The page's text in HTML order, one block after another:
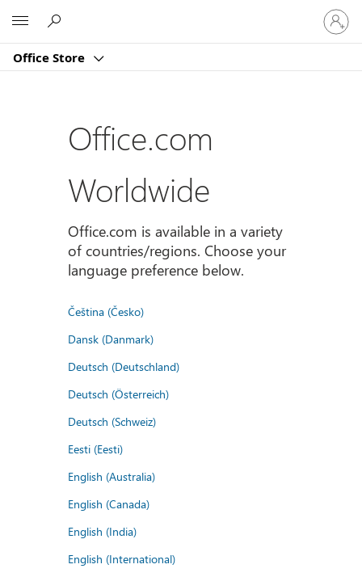
Office Store
Sign
in
to
account
Office.com
Worldwide
Office.com is available in a variety
of countries/regions. Choose your
language preference below.
Čeština (Česko)
Dansk (Danmark)
Deutsch (Deutschland)
Deutsch (Österreich)
Deutsch (Schweiz)
Eesti (Eesti)
English (Australia)
English (Canada)
English (India)
English (International)